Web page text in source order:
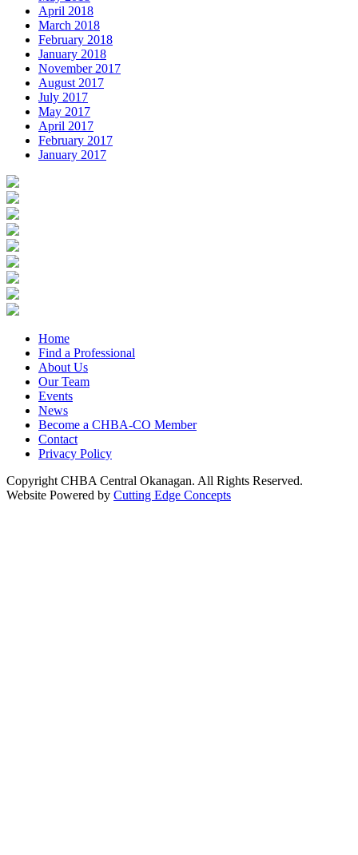
April 2018
March 2018
February 2018
January 2018
November 2017
August 2017
July 2017
May 2017
April 2017
February 2017
January 2017
Home
Find a Professional
About Us
Our Team
Events
News
Become a CHBA-CO Member
Contact
Privacy Policy
Copyright CHBA Central Okanagan. All Rights Reserved.
Website Powered by Cutting Edge Concepts